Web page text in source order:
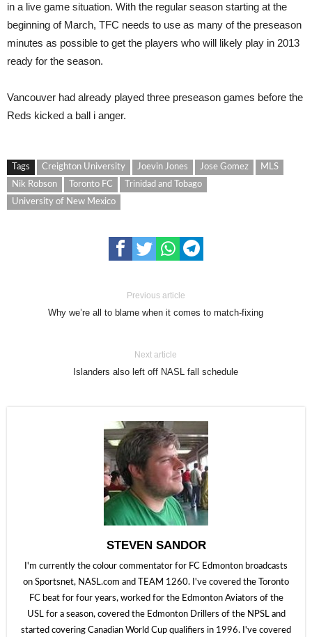
in a live game situation. With the regular season starting at the
beginning of March, TFC needs to use as many of the preseason
minutes as possible to get the players who will likely play in 2013
ready for the season.
Vancouver had already played three preseason games before the
Reds kicked a ball i anger.
Tags Creighton University Joevin Jones Jose Gomez
MLS
Nik Robson
Toronto FC
Trinidad and Tobago
University of New Mexico
Previous article
Why we’re all to blame when it comes to match-fixing
Next article
Islanders also left off NASL fall schedule
STEVEN SANDOR
I'm currently the colour commentator for FC Edmonton broadcasts
on Sportsnet, NASL.com and TEAM 1260. I've covered the Toronto
FC beat for four years, worked for the Edmonton Aviators of the
USL for a season, covered the Edmonton Drillers of the NPSL and
started covering Canadian World Cup qualifiers in 1996. I've covered